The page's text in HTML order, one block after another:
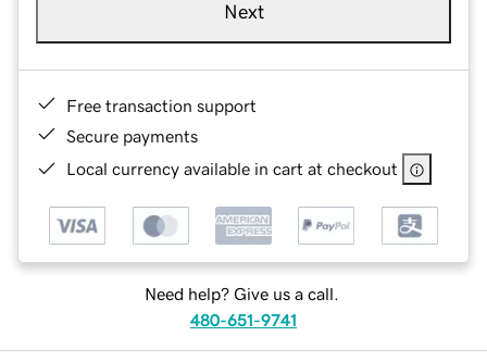
Next
Free transaction support
Secure payments
Local currency available in cart at checkout
Need help? Give us a call.
480-651-9741